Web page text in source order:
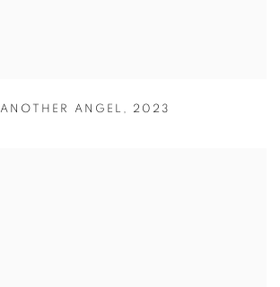
ANOTHER ANGEL , 2023